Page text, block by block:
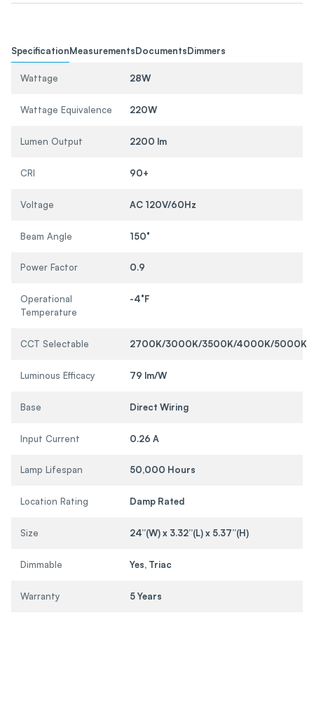
SpecificationMeasurementsDocumentsDimmers
Wattage 28W
Wattage Equivalence 220W
Lumen Output 2200 lm
CRI 90+
Voltage AC 120V/60Hz
Beam Angle 150°
Power Factor 0.9
Operational
Temperature
-4°F
CCT Selectable 2700K/3000K/3500K/4000K/5000K
Luminous Efficacy 79 lm/W
Base Direct Wiring
Input Current 0.26 A
Lamp Lifespan 50,000 Hours
Location Rating Damp Rated
Size 24”(W) x 3.32”(L) x 5.37”(H)
Dimmable Yes, Triac
Warranty 5 Years